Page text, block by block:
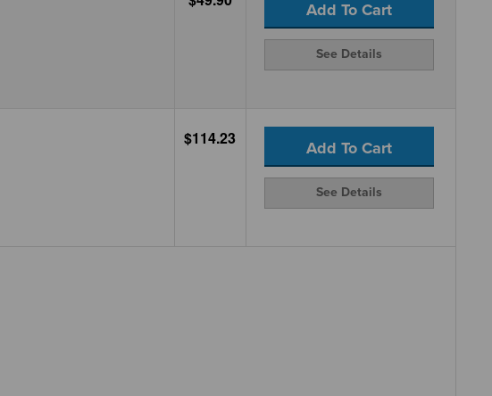
Add To Cart
See Details
$114.23 Add To Cart
See Details